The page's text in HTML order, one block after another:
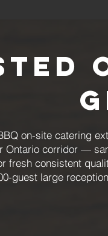
on-site catering
Ontario corridor —
fresh consistent
guest large